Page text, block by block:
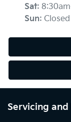
Sat:
Sun: Closed
Servicing and